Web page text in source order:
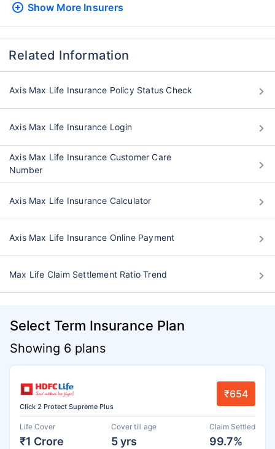
Show More Insurers
Related Information
Axis Max Life Insurance Policy Status Check
Axis Max Life Insurance Login
Axis Max Life Insurance Customer Care
Number
Axis Max Life Insurance Calculator
Axis Max Life Insurance Online Payment
Max Life Claim Settlement Ratio Trend
Select Term Insurance Plan
Showing 6 plans
Click 2 Protect Supreme Plus
₹654
Life Cover
₹1 Crore
Cover till age
5 yrs
Claim Settled
99.7%